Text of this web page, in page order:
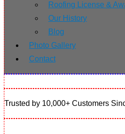
Roofing License &
Our History
Blog
Photo Gallery
Contact
Trusted by 10,000+ Customers